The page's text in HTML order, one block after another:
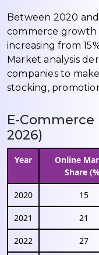
Between 2020
commerce growth
increasing from
Market analysis
companies to
stocking,
E-Commerce
2026)
Year
Online
Share
2020 15
2021 21
2022 27